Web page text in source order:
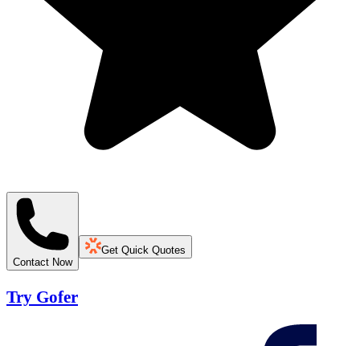
Contact Now
Get Quick Quotes
Try Gofer